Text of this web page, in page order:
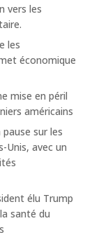
vers les
les
économique
mise en péril
américains
sur les
Unis, avec un
élu Trump
santé du